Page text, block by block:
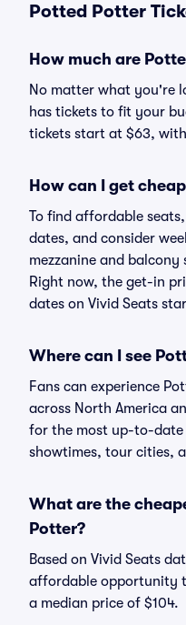
Potted Potter
How much are
No matter what you're
has tickets to fit your
tickets start at $63,
How can I get
To find affordable
dates, and consider
mezzanine and
Right now, the get-in
dates on Vivid Seats
Where can I see
Fans can experience
across North America
for the most up-to-
showtimes, tour cities,
What are the
Potter?
Based on Vivid Seats
affordable opportunity
a median price of $104.